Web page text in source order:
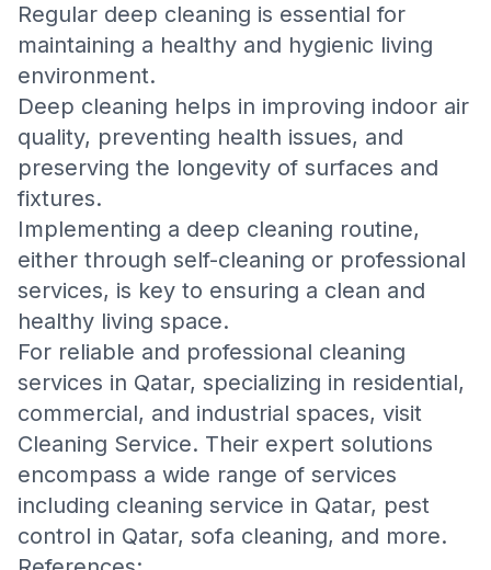
Regular deep cleaning is essential for
maintaining a healthy and hygienic living
environment.
Deep cleaning helps in improving indoor air
quality, preventing health issues, and
preserving the longevity of surfaces and
fixtures.
Implementing a deep cleaning routine,
either through self-cleaning or professional
services, is key to ensuring a clean and
healthy living space.
For reliable and professional cleaning
services in Qatar, specializing in residential,
commercial, and industrial spaces, visit
Cleaning Service. Their expert solutions
encompass a wide range of services
including cleaning service in Qatar, pest
control in Qatar, sofa cleaning, and more.